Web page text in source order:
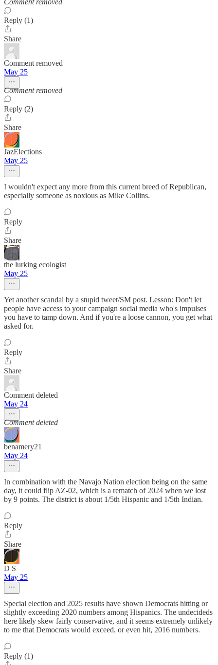
Comment removed
Reply (1)
Share
Comment removed
May 25
Comment removed
Reply (2)
Share
JazElections
May 25
I wouldn't expect any more from this current breed of Republican,
especially someone as noxious as Mike Collins.
Reply
Share
the lurking ecologist
May 25
Yet another scandal by a stupid tweet/SM post. Lesson: Don't let
people have access to your campaign social media who's impulses
you have to tamp down. And if you're a loose cannon, you get what
asked for.
Reply
Share
Comment deleted
May 24
Comment deleted
benamery21
May 24
In combination with the Navajo Nation election being on the same
day, it could flip AZ-02, which is a rematch of 2024 when we lost
by 9 points. The district is about 1/5th Hispanic and 1/5th Indian.
Reply
Share
D S
May 25
Special election and 2025 results have shown Democrats hitting or
slightly exceeding 2020 numbers among Hispanics. The undecideds
here likely skew fairly conservative, and it seems extremely unlikely
to me that Democrats would exceed, or even hit, 2016 numbers.
Reply (1)